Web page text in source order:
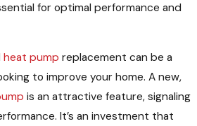
for optimal performance and
heat pump replacement can be a
to improve your home. A new,
is an attractive feature, signaling
It’s an investment that